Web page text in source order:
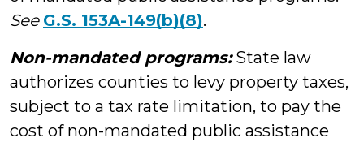
See G.S. 153A-149(b)(8).
Non-mandated programs:State law
authorizes counties to levy property taxes,
subject to a tax rate limitation, to pay the
cost of non-mandated public assistance